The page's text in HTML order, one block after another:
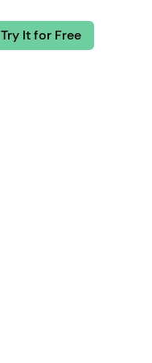
Try It for Free